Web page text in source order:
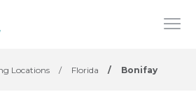
Locations / Florida / Bonifay